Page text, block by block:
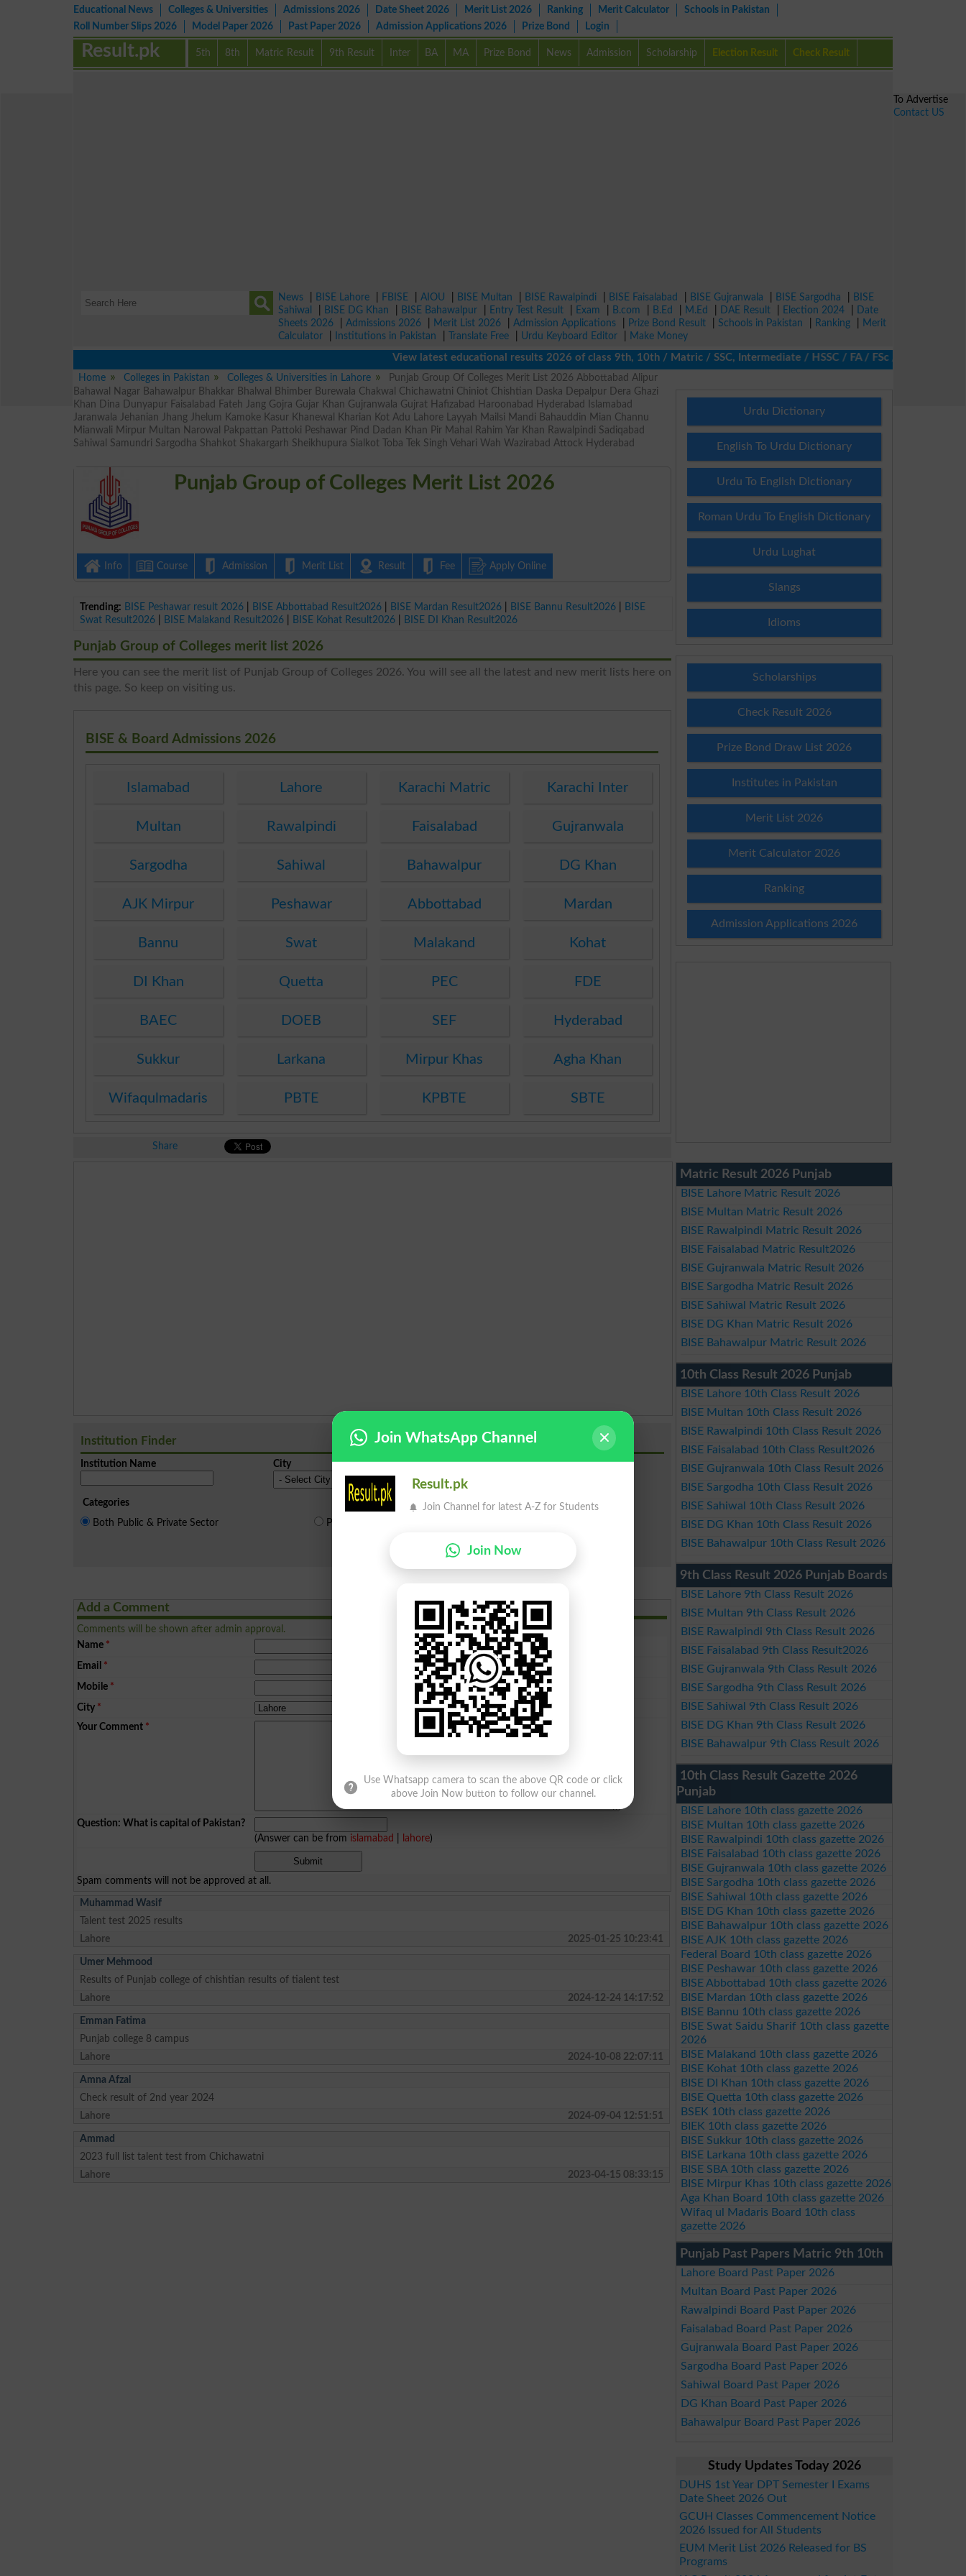
Educational News Colleges & Universities Admissions 2026 Date Sheet 2026 Merit List 2026 Ranking Merit Calculator
Schools in Pakistan
Roll Number Slips 2026
Model Paper 2026 Past Paper 2026 Admission Applications 2026 Prize Bond Login
5th 8th Matric Result 9th Result Inter BA MA Prize Bond News Admission Scholarship Election Result Check Result
Result.pk
News BISE Lahore FBISE AIOU BISE Multan BISE Rawalpindi BISE Faisalabad BISE Gujranwala BISE Sargodha
BISE
Sahiwal
BISE DG Khan BISE Bahawalpur Entry Test Result Exam B.com B.Ed M.Ed DAE Result Election 2024
Date
Sheets 2026
Admissions 2026 Merit List 2026 Admission Applications Prize Bond Result Schools in Pakistan Ranking
Merit
Calculator
Institutions in Pakistan Translate Free Urdu Keyboard Editor
Make Money
View latest educational results 2026 of class 9th, 10th / Matric / SSC, Intermediate / HSSC / FA / FSc / Inter, 5th /
Home
Colleges in Pakistan Colleges & Universities in Lahore
Punjab Group Of Colleges Merit List 2026 Abbottabad Alipur
Bahawal Nagar Bahawalpur Bhakkar Bhalwal Bhimber Burewala Chakwal Chichawatni Chiniot Chishtian Daska Depalpur Dera Ghazi
Khan Dina Dunyapur Faisalabad Fateh Jang Gojra Gujar Khan Gujranwala Gujrat Hafizabad Haroonabad Hyderabad Islamabad
Jaranwala Jehanian Jhang Jhelum Kamoke Kasur Khanewal Kharian Kot Adu Lahore Layyah Mailsi Mandi Bahauddin Mian Channu
Mianwali Mirpur Multan Narowal Pakpattan Pattoki Peshawar Pind Dadan Khan Pir Mahal Rahim Yar Khan Rawalpindi Sadiqabad
Sahiwal Samundri Sargodha Shahkot Shakargarh Sheikhupura Sialkot Toba Tek Singh Vehari Wah Wazirabad Attock Hyderabad
Punjab Group of Colleges Merit List 2026
Info Course Admission Merit List Result Fee Apply Online
Trending: BISE Peshawar result 2026 BISE Abbottabad Result2026 BISE Mardan Result2026 BISE Bannu Result2026
BISE
Swat Result2026
BISE Malakand Result2026 BISE Kohat Result2026 BISE DI Khan Result2026
Punjab Group of Colleges merit list 2026
Here you can see the merit list of Punjab Group of Colleges 2026. You will see all the latest and new merit lists here on
this page. So keep on visiting us.
BISE & Board Admissions 2026
Islamabad Lahore Karachi Matric Karachi Inter
Multan Rawalpindi Faisalabad Gujranwala
Sargodha Sahiwal Bahawalpur DG Khan
AJK Mirpur Peshawar Abbottabad Mardan
Bannu Swat Malakand Kohat
DI Khan Quetta PEC FDE
BAEC DOEB SEF Hyderabad
Sukkur Larkana Mirpur Khas Agha Khan
Wifaqulmadaris PBTE KPBTE SBTE
Share
Institution Finder
Institution Name City Institue Level
Categories
Both Public & Private Sector
Public Sector
Add a Comment
Comments will be shown after admin approval.
Name *
Email *
Mobile *
City *
Your Comment *
Question: What is capital of Pakistan?
(Answer can be from islamabad lahore)
Spam comments will not be approved at all.
Muhammad Wasif
Talent test 2025 results
Lahore
2025-01-25 10:23:41
Umer Mehmood
Results of Punjab college of chishtian results of tialent test
Lahore
2024-12-24 14:17:52
Emman Fatima
Punjab college 8 campus
Lahore
2024-10-08 22:07:11
Amna Afzal
Check result of 2nd year 2024
Lahore
2024-09-04 12:51:51
Ammad
2023 full list talent test from Chichawatni
Lahore
2023-04-15 08:33:15
Urdu Dictionary
English To Urdu Dictionary
Urdu To English Dictionary
Roman Urdu To English Dictionary
Urdu Lughat
Slangs
Idioms
Scholarships
Check Result 2026
Prize Bond Draw List 2026
Institutes in Pakistan
Merit List 2026
Merit Calculator 2026
Ranking
Admission Applications 2026
Matric Result 2026 Punjab
BISE Lahore Matric Result 2026
BISE Multan Matric Result 2026
BISE Rawalpindi Matric Result 2026
BISE Faisalabad Matric Result2026
BISE Gujranwala Matric Result 2026
BISE Sargodha Matric Result 2026
BISE Sahiwal Matric Result 2026
BISE DG Khan Matric Result 2026
BISE Bahawalpur Matric Result 2026
10th Class Result 2026 Punjab
BISE Lahore 10th Class Result 2026
BISE Multan 10th Class Result 2026
BISE Rawalpindi 10th Class Result 2026
BISE Faisalabad 10th Class Result2026
BISE Gujranwala 10th Class Result 2026
BISE Sargodha 10th Class Result 2026
BISE Sahiwal 10th Class Result 2026
BISE DG Khan 10th Class Result 2026
BISE Bahawalpur 10th Class Result 2026
9th Class Result 2026 Punjab Boards
BISE Lahore 9th Class Result 2026
BISE Multan 9th Class Result 2026
BISE Rawalpindi 9th Class Result 2026
BISE Faisalabad 9th Class Result2026
BISE Gujranwala 9th Class Result 2026
BISE Sargodha 9th Class Result 2026
BISE Sahiwal 9th Class Result 2026
BISE DG Khan 9th Class Result 2026
BISE Bahawalpur 9th Class Result 2026
10th Class Result Gazette 2026
Punjab
BISE Lahore 10th class gazette 2026
BISE Multan 10th class gazette 2026
BISE Rawalpindi 10th class gazette 2026
BISE Faisalabad 10th class gazette 2026
BISE Gujranwala 10th class gazette 2026
BISE Sargodha 10th class gazette 2026
BISE Sahiwal 10th class gazette 2026
BISE DG Khan 10th class gazette 2026
BISE Bahawalpur 10th class gazette 2026
BISE AJK 10th class gazette 2026
Federal Board 10th class gazette 2026
BISE Peshawar 10th class gazette 2026
BISE Abbottabad 10th class gazette 2026
BISE Mardan 10th class gazette 2026
BISE Bannu 10th class gazette 2026
BISE Swat Saidu Sharif 10th class gazette
2026
BISE Malakand 10th class gazette 2026
BISE Kohat 10th class gazette 2026
BISE DI Khan 10th class gazette 2026
BISE Quetta 10th class gazette 2026
BSEK 10th class gazette 2026
BIEK 10th class gazette 2026
BISE Sukkur 10th class gazette 2026
BISE Larkana 10th class gazette 2026
BISE SBA 10th class gazette 2026
BISE Mirpur Khas 10th class gazette 2026
Aga Khan Board 10th class gazette 2026
Wifaq ul Madaris Board 10th class
gazette 2026
Punjab Past Papers Matric 9th 10th
Lahore Board Past Paper 2026
Multan Board Past Paper 2026
Rawalpindi Board Past Paper 2026
Faisalabad Board Past Paper 2026
Gujranwala Board Past Paper 2026
Sargodha Board Past Paper 2026
Sahiwal Board Past Paper 2026
DG Khan Board Past Paper 2026
Bahawalpur Board Past Paper 2026
Study Updates Today 2026
DUHS 1st Year DPT Semester I Exams
Date Sheet 2026 Out
GCUH Classes Commencement Notice
2026 Issued for All Students
EUM Merit List 2026 Released for BS
Programs
To Advertise
Contact US
Join WhatsApp Channel
Result.pk
Join Channel for latest A-Z for Students
Join Now
Use Whatsapp camera to scan the above QR code or click
above Join Now button to follow our channel.